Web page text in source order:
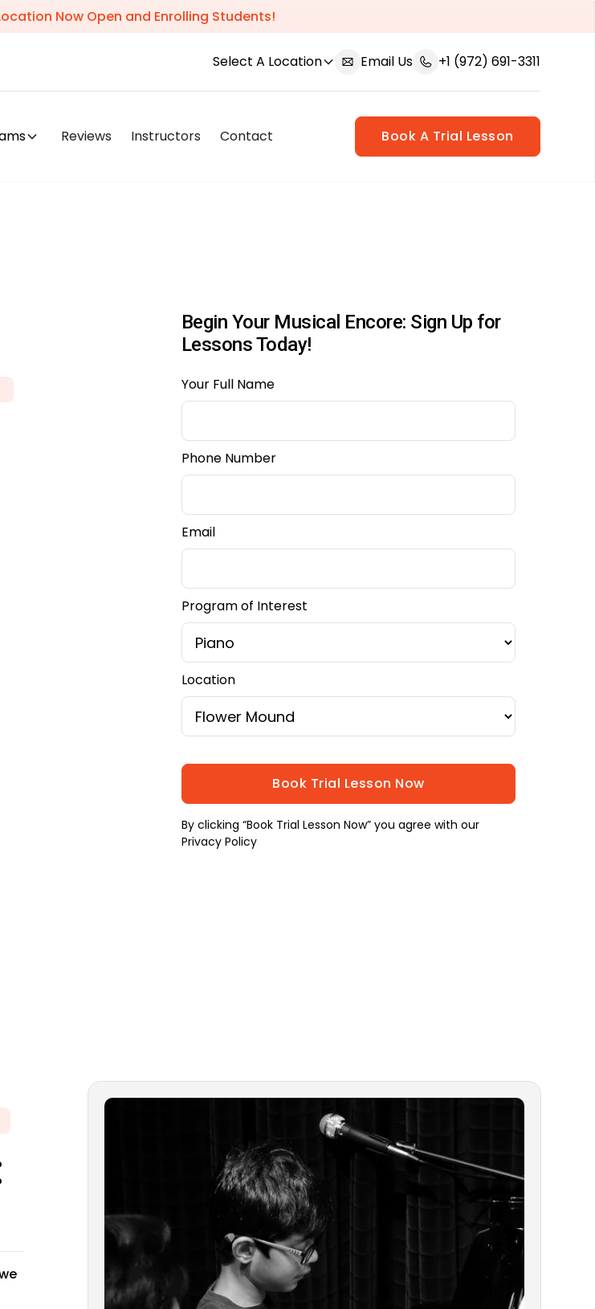
Now Open and Enrolling Students!
Select A Location Email Us +1 (972) 691-3311
Reviews Instructors Contact Book A Trial Lesson
Begin Your Musical Encore: Sign Up for
Lessons Today!
Your Full Name
Phone Number
Email
Program of Interest
Location
By clicking “Book Trial Lesson Now” you agree with our
Privacy Policy